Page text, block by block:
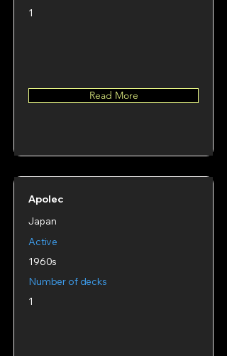
1
Read More
Apolec
Japan
Active
1960s
Number of decks
1